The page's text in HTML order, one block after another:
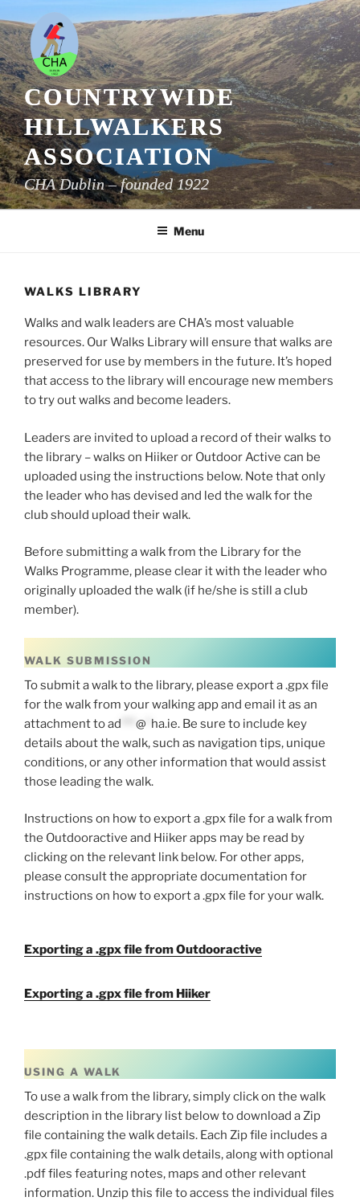
to
content
COUNTRYWIDE
HILLWALKERS
ASSOCIATION
CHA Dublin – founded 1922
Menu
WALKS LIBRARY
Walks and walk leaders are CHA’s most valuable
resources. Our Walks Library will ensure that walks are
preserved for use by members in the future. It’s hoped
that access to the library will encourage new members
to try out walks and become leaders.
Leaders are invited to upload a record of their walks to
the library – walks on Hiiker or Outdoor Active can be
uploaded using the instructions below. Note that only
the leader who has devised and led the walk for the
club should upload their walk.
Before submitting a walk from the Library for the
Walks Programme, please clear it with the leader who
originally uploaded the walk (if he/she is still a club
member).
WALK SUBMISSION
To submit a walk to the library, please export a .gpx file
for the walk from your walking app and email it as an
attachment toad @ ha.ie. Be sure to include key
details about the walk, such as navigation tips, unique
conditions, or any other information that would assist
those leading the walk.
Instructions on how to export a .gpx file for a walk from
the Outdooractive and Hiiker apps may be read by
clicking on the relevant link below. For other apps,
please consult the appropriate documentation for
instructions on how to export a .gpx file for your walk.
Exporting a .gpx file from Outdooractive
Exporting a .gpx file from Hiiker
USING A WALK
To use a walk from the library, simply click on the walk
description in the library list below to download a Zip
file containing the walk details. Each Zip file includes a
.gpx file containing the walk details, along with optional
.pdf files featuring notes, maps and other relevant
information. Unzip this file to access the individual files